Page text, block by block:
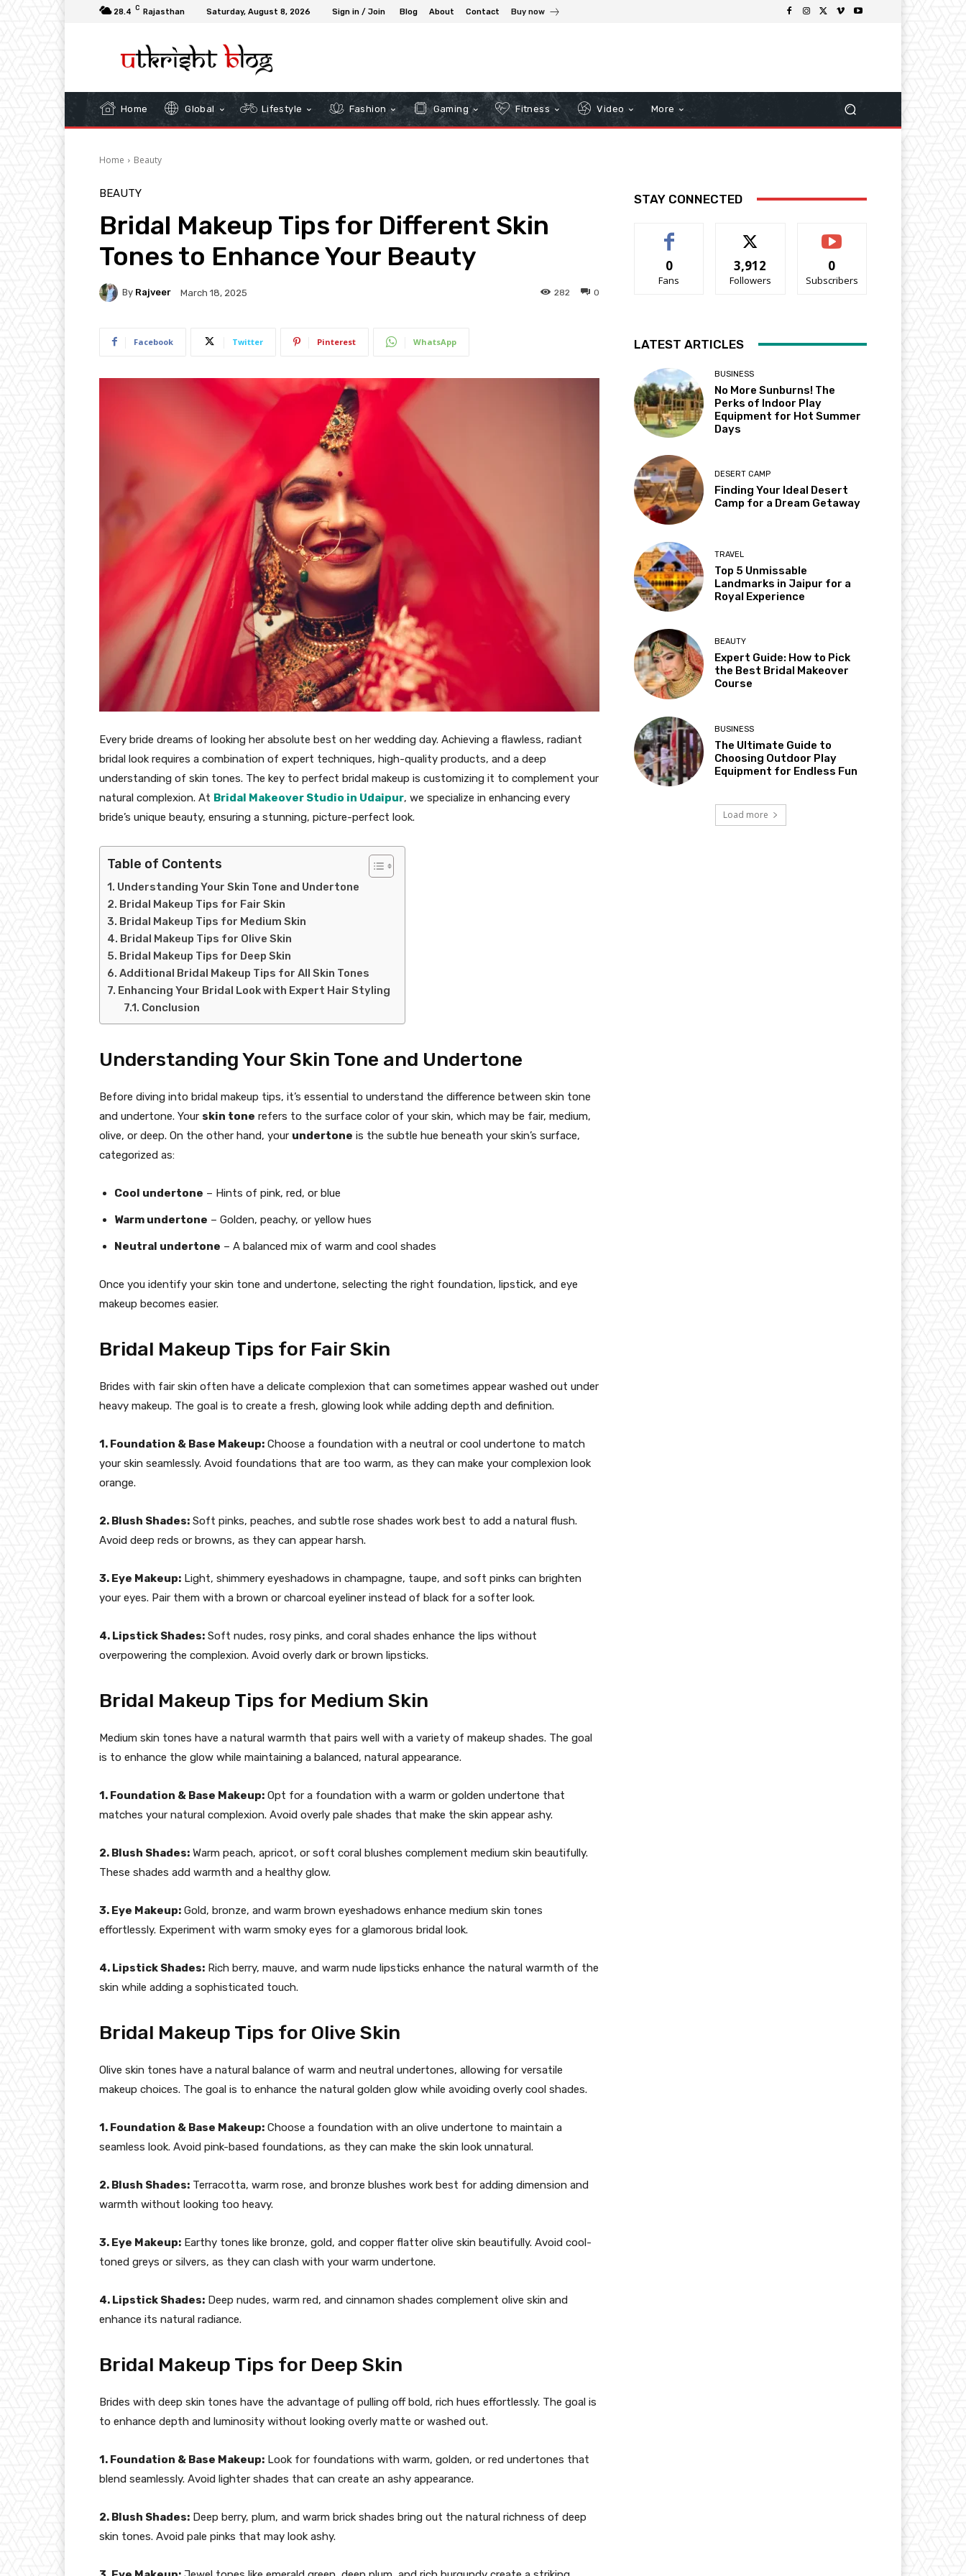
28.4 C Rajasthan Saturday, August 8, 2026 Sign in / Join Blog About Contact Buy now
Home Global Lifestyle Fashion Gaming Fitness Video More
Home Beauty
BEAUTY
Bridal Makeup Tips for Different Skin
Tones to Enhance Your Beauty
By Rajveer March 18, 2025 0
282
Facebook Twitter Pinterest WhatsApp
Every bride dreams of looking her absolute best on her wedding day. Achieving a flawless, radiant
bridal look requires a combination of expert techniques, high-quality products, and a deep
understanding of skin tones. The key to perfect bridal makeup is customizing it to complement your
natural complexion. At Bridal Makeover Studio in Udaipur, we specialize in enhancing every
bride’s unique beauty, ensuring a stunning, picture-perfect look.
Table of Contents
Understanding Your Skin Tone and Undertone
Bridal Makeup Tips for Fair Skin
Bridal Makeup Tips for Medium Skin
Bridal Makeup Tips for Olive Skin
Bridal Makeup Tips for Deep Skin
Additional Bridal Makeup Tips for All Skin Tones
Enhancing Your Bridal Look with Expert Hair Styling
Conclusion
Understanding Your Skin Tone and Undertone
Before diving into bridal makeup tips, it’s essential to understand the difference between skin tone
and undertone. Your skin tone refers to the surface color of your skin, which may be fair, medium,
olive, or deep. On the other hand, your undertone is the subtle hue beneath your skin’s surface,
categorized as:
Cool undertone – Hints of pink, red, or blue
Warm undertone – Golden, peachy, or yellow hues
Neutral undertone – A balanced mix of warm and cool shades
Once you identify your skin tone and undertone, selecting the right foundation, lipstick, and eye
makeup becomes easier.
Bridal Makeup Tips for Fair Skin
Brides with fair skin often have a delicate complexion that can sometimes appear washed out under
heavy makeup. The goal is to create a fresh, glowing look while adding depth and definition.
1. Foundation & Base Makeup: Choose a foundation with a neutral or cool undertone to match
your skin seamlessly. Avoid foundations that are too warm, as they can make your complexion look
orange.
2. Blush Shades: Soft pinks, peaches, and subtle rose shades work best to add a natural flush.
Avoid deep reds or browns, as they can appear harsh.
3. Eye Makeup: Light, shimmery eyeshadows in champagne, taupe, and soft pinks can brighten
your eyes. Pair them with a brown or charcoal eyeliner instead of black for a softer look.
4. Lipstick Shades: Soft nudes, rosy pinks, and coral shades enhance the lips without
overpowering the complexion. Avoid overly dark or brown lipsticks.
Bridal Makeup Tips for Medium Skin
Medium skin tones have a natural warmth that pairs well with a variety of makeup shades. The goal
is to enhance the glow while maintaining a balanced, natural appearance.
1. Foundation & Base Makeup: Opt for a foundation with a warm or golden undertone that
matches your natural complexion. Avoid overly pale shades that make the skin appear ashy.
2. Blush Shades: Warm peach, apricot, or soft coral blushes complement medium skin beautifully.
These shades add warmth and a healthy glow.
3. Eye Makeup: Gold, bronze, and warm brown eyeshadows enhance medium skin tones
effortlessly. Experiment with warm smoky eyes for a glamorous bridal look.
4. Lipstick Shades: Rich berry, mauve, and warm nude lipsticks enhance the natural warmth of the
skin while adding a sophisticated touch.
Bridal Makeup Tips for Olive Skin
Olive skin tones have a natural balance of warm and neutral undertones, allowing for versatile
makeup choices. The goal is to enhance the natural golden glow while avoiding overly cool shades.
1. Foundation & Base Makeup: Choose a foundation with an olive undertone to maintain a
seamless look. Avoid pink-based foundations, as they can make the skin look unnatural.
2. Blush Shades: Terracotta, warm rose, and bronze blushes work best for adding dimension and
warmth without looking too heavy.
3. Eye Makeup: Earthy tones like bronze, gold, and copper flatter olive skin beautifully. Avoid cool-
toned greys or silvers, as they can clash with your warm undertone.
4. Lipstick Shades: Deep nudes, warm red, and cinnamon shades complement olive skin and
enhance its natural radiance.
Bridal Makeup Tips for Deep Skin
Brides with deep skin tones have the advantage of pulling off bold, rich hues effortlessly. The goal is
to enhance depth and luminosity without looking overly matte or washed out.
1. Foundation & Base Makeup: Look for foundations with warm, golden, or red undertones that
blend seamlessly. Avoid lighter shades that can create an ashy appearance.
2. Blush Shades: Deep berry, plum, and warm brick shades bring out the natural richness of deep
skin tones. Avoid pale pinks that may look ashy.
STAY CONNECTED
0
Fans
3,912
Followers
0
Subscribers
LATEST ARTICLES
BUSINESS
No More Sunburns! The
Perks of Indoor Play
Equipment for Hot Summer
Days
DESERT CAMP
Finding Your Ideal Desert
Camp for a Dream Getaway
TRAVEL
Top 5 Unmissable
Landmarks in Jaipur for a
Royal Experience
BEAUTY
Expert Guide: How to Pick
the Best Bridal Makeover
Course
BUSINESS
The Ultimate Guide to
Choosing Outdoor Play
Equipment for Endless Fun
Load more